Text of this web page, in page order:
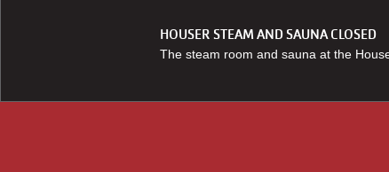
HOUSER STEAM AND SAUNA CLOSED
The steam room and sauna at the